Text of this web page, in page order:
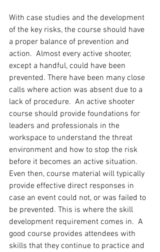
With case studies and the development
of the key risks, the course should have
a proper balance of prevention and
action.  Almost every active shooter,
except a handful, could have been
prevented. There have been many close
calls where action was absent due to a
lack of procedure.  An active shooter
course should provide foundations for
leaders and professionals in the
workspace to understand the threat
environment and how to stop the risk
before it becomes an active situation.
Even then, course material will typically
provide effective direct responses in
case an event could not, or was failed to
be prevented. This is where the skill
development requirement comes in.  A
good course provides attendees with
skills that they continue to practice and